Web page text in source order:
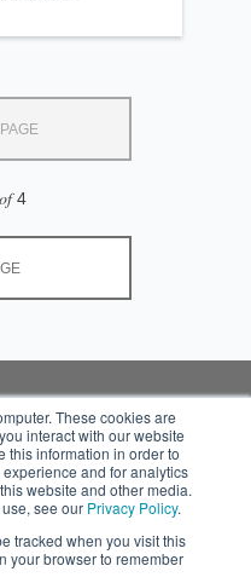
These cookies are
interact with our website
this information in order to
and for analytics
website and other media.
see our Privacy Policy.
tracked when you visit this
your browser to remember
of4